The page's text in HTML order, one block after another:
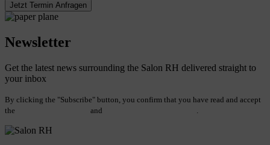
Newsletter
Get the latest news surrounding the Salon RH delivered straight to
your inbox
By clicking the "Subscribe" button, you confirm that you have read and accept
the
and .